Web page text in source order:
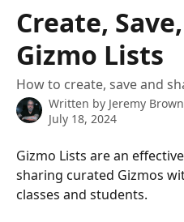
Create,
Gizmo Lists
How to create, save and
Written by Jeremy Brown
July 18, 2024
Gizmo Lists are an
sharing curated Gizmos
classes and students.